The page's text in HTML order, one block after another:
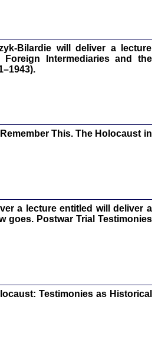
Warszawa 2020
will deliver a lecture
Intermediaries and the
This. The Holocaust in
a lecture entitled will deliver a
goes. Postwar Trial Testimonies
Testimonies as Historical